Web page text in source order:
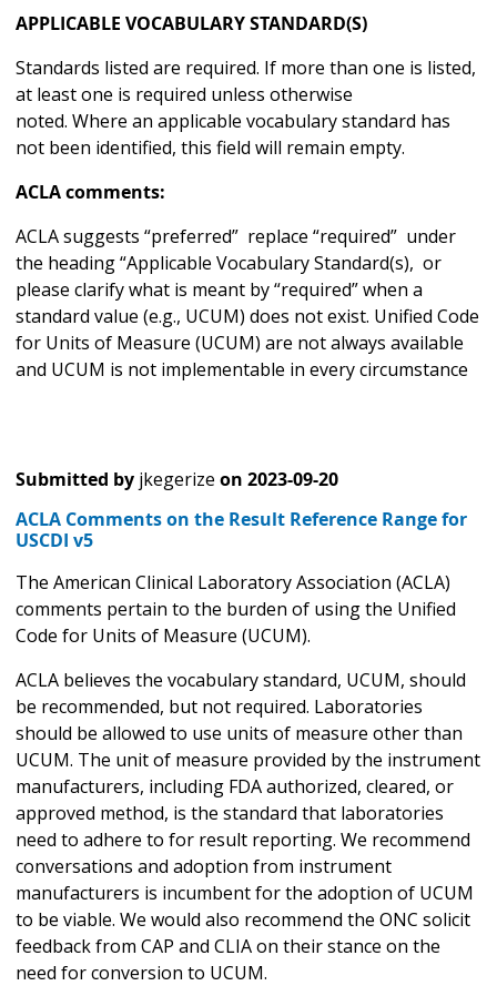
APPLICABLE VOCABULARY STANDARD(S)
Standards listed are required. If more than one is listed,
at least one is required unless otherwise
noted. Where an applicable vocabulary standard has
not been identified, this field will remain empty.
ACLA comments:
ACLA suggests “preferred” replace “required” under
the heading “Applicable Vocabulary Standard(s), or
please clarify what is meant by “required” when a
standard value (e.g., UCUM) does not exist. Unified Code
for Units of Measure (UCUM) are not always available
and UCUM is not implementable in every circumstance
Submitted by jkegerize on 2023-09-20
ACLA Comments on the Result Reference Range for
USCDI v5
The American Clinical Laboratory Association (ACLA)
comments pertain to the burden of using the Unified
Code for Units of Measure (UCUM).
ACLA believes the vocabulary standard, UCUM, should
be recommended, but not required. Laboratories
should be allowed to use units of measure other than
UCUM. The unit of measure provided by the instrument
manufacturers, including FDA authorized, cleared, or
approved method, is the standard that laboratories
need to adhere to for result reporting. We recommend
conversations and adoption from instrument
manufacturers is incumbent for the adoption of UCUM
to be viable. We would also recommend the ONC solicit
feedback from CAP and CLIA on their stance on the
need for conversion to UCUM.